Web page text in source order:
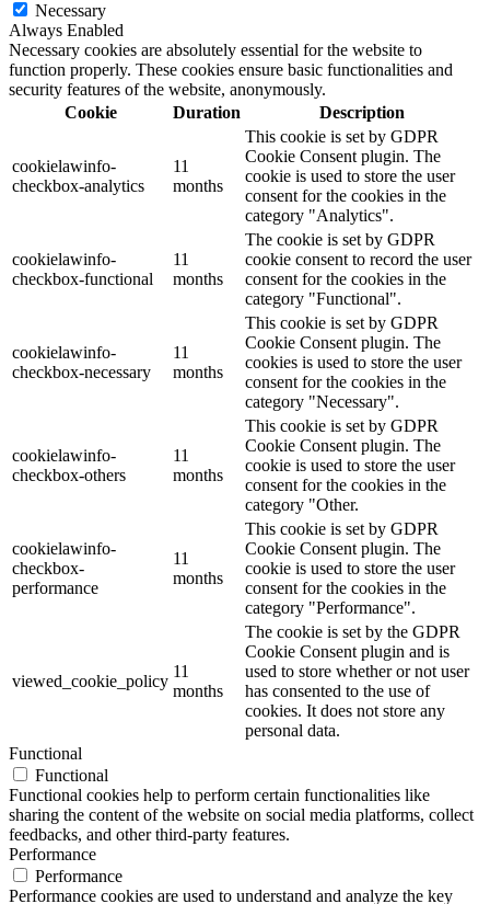
Necessary
Always Enabled
Necessary cookies are absolutely essential for the website to
function properly. These cookies ensure basic functionalities and
security features of the website, anonymously.
Cookie
Duration Description
cookielawinfo-
checkbox-analytics
11
months
This cookie is set by GDPR
Cookie Consent plugin. The
cookie is used to store the user
consent for the cookies in the
category "Analytics".
cookielawinfo-
checkbox-functional
11
months
The cookie is set by GDPR
cookie consent to record the user
consent for the cookies in the
category "Functional".
cookielawinfo-
checkbox-necessary
11
months
This cookie is set by GDPR
Cookie Consent plugin. The
cookies is used to store the user
consent for the cookies in the
category "Necessary".
cookielawinfo-
checkbox-others
11
months
This cookie is set by GDPR
Cookie Consent plugin. The
cookie is used to store the user
consent for the cookies in the
category "Other.
cookielawinfo-
checkbox-
performance
11
months
This cookie is set by GDPR
Cookie Consent plugin. The
cookie is used to store the user
consent for the cookies in the
category "Performance".
viewed_cookie_policy
11
months
The cookie is set by the GDPR
Cookie Consent plugin and is
used to store whether or not user
has consented to the use of
cookies. It does not store any
personal data.
Functional
Functional
Functional cookies help to perform certain functionalities like
sharing the content of the website on social media platforms, collect
feedbacks, and other third-party features.
Performance
Performance
Performance cookies are used to understand and analyze the key